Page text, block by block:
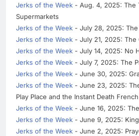
Jerks of the Week - Aug. 4, 2025: The
Supermarkets
Jerks of the Week - July 28, 2025:
Jerks of the Week - July 21, 2025: The
Jerks of the Week - July 14, 2025: No
Jerks of the Week - July 7, 2025: The
Jerks of the Week - June 30, 2025:
Jerks of the Week - June 23, 2025:
Play Place and the Instant Death
Jerks of the Week - June 16, 2025:
Jerks of the Week - June 9, 2025:
Jerks of the Week - June 2, 2025: